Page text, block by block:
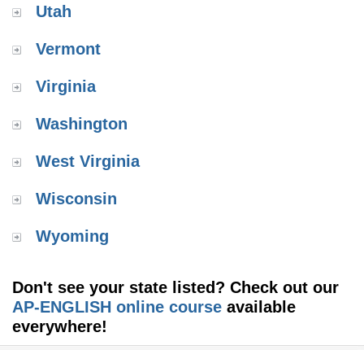
Utah
Vermont
Virginia
Washington
West Virginia
Wisconsin
Wyoming
Don't see your state listed? Check out our
AP-ENGLISH online course available
everywhere!